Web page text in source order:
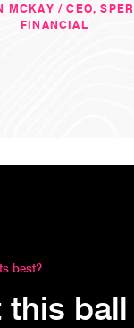
MCKAY / CEO,
FINANCIAL
best?
this